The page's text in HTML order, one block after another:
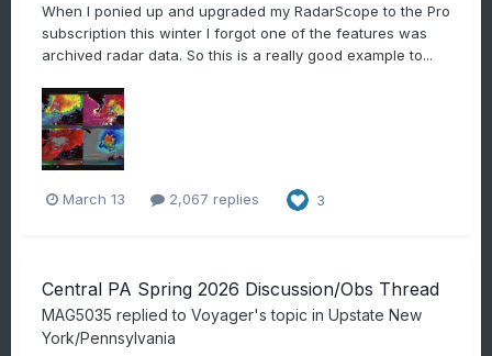
When I ponied up and upgraded my RadarScope to the Pro
subscription this winter I forgot one of the features was
archived radar data. So this is a really good example to...
March 13 2,067 replies 3
Central PA Spring 2026 Discussion/Obs Thread
MAG5035 replied to Voyager's topic in Upstate New
York/Pennsylvania